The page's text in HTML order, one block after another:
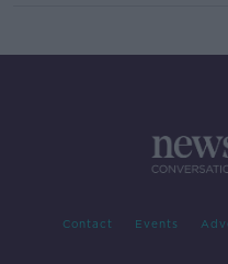
Contact Events